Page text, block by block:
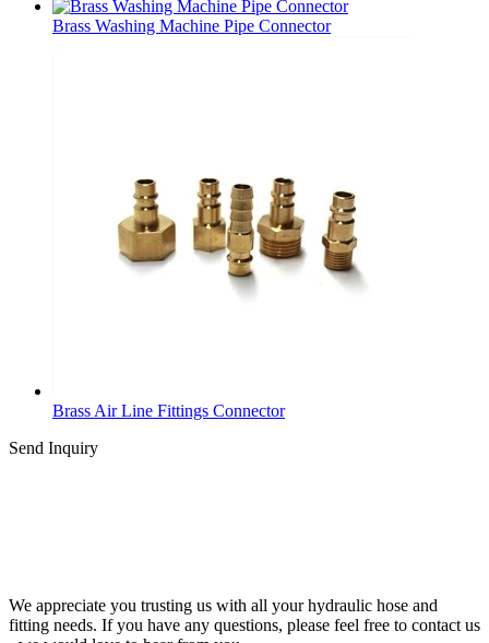
Brass Washing Machine Pipe Connector
Brass Air Line Fittings Connector
Send Inquiry
We appreciate you trusting us with all your hydraulic hose and
fitting needs. If you have any questions, please feel free to contact us